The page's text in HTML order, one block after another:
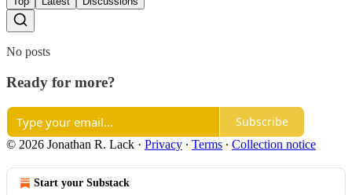
No posts
Ready for more?
Subscribe
© 2026 Jonathan R. Lack · Privacy ∙ Terms ∙ Collection notice
Start your Substack